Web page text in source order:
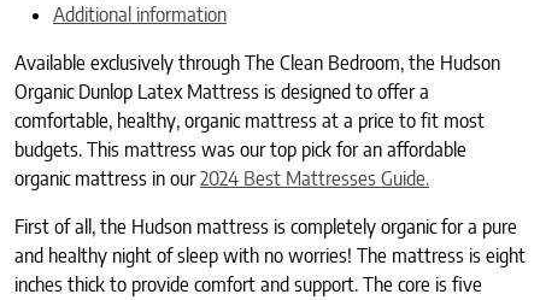
Additional information
Available exclusively through The Clean Bedroom, the Hudson
Organic Dunlop Latex Mattress is designed to offer a
comfortable, healthy, organic mattress at a price to fit most
budgets. This mattress was our top pick for an affordable
organic mattress in our2024 Best Mattresses Guide.
First of all, the Hudson mattress is completely organic for a pure
and healthy night of sleep with no worries! The mattress is eight
inches thick to provide comfort and support. The core is five